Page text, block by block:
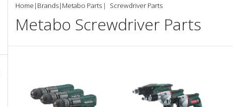
Home | Brands| Metabo Parts Screwdriver Parts
Metabo Screwdriver Parts